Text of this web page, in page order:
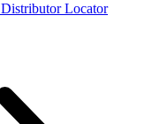
Distributor Locator